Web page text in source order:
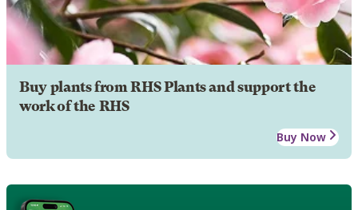
Buy plants from RHS Plants and support the
work of the RHS
Buy Now